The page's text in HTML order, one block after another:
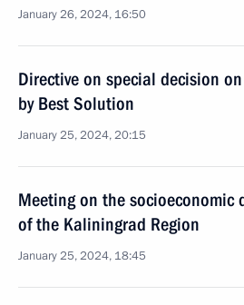
January 26, 2024, 16:50
Directive on special decision
by Best Solution
January 25, 2024, 20:15
Meeting on the socioeconomic
of the Kaliningrad Region
January 25, 2024, 18:45